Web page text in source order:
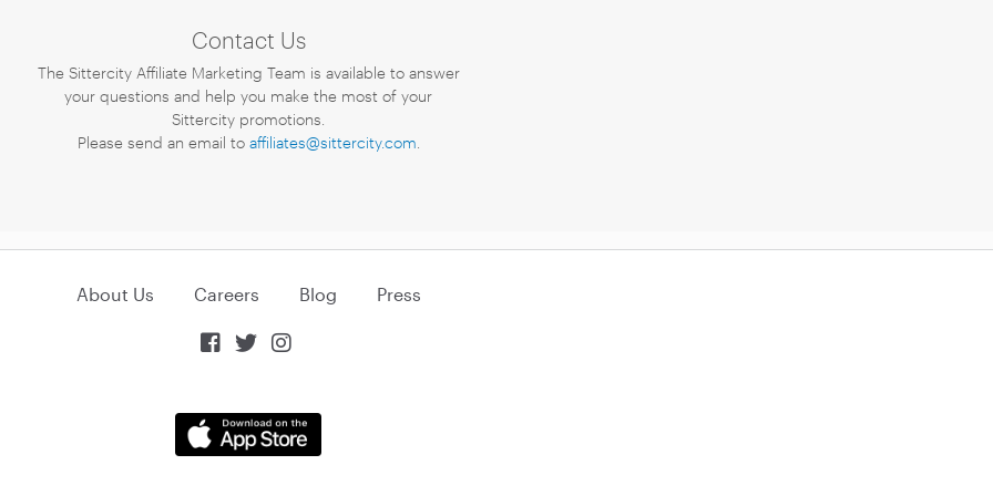
Contact Us
The Sittercity Affiliate Marketing Team is available to answer
your questions and help you make the most of your
Sittercity promotions.
Please send an email to affiliates@sittercity.com
About Us Careers Blog Press
  